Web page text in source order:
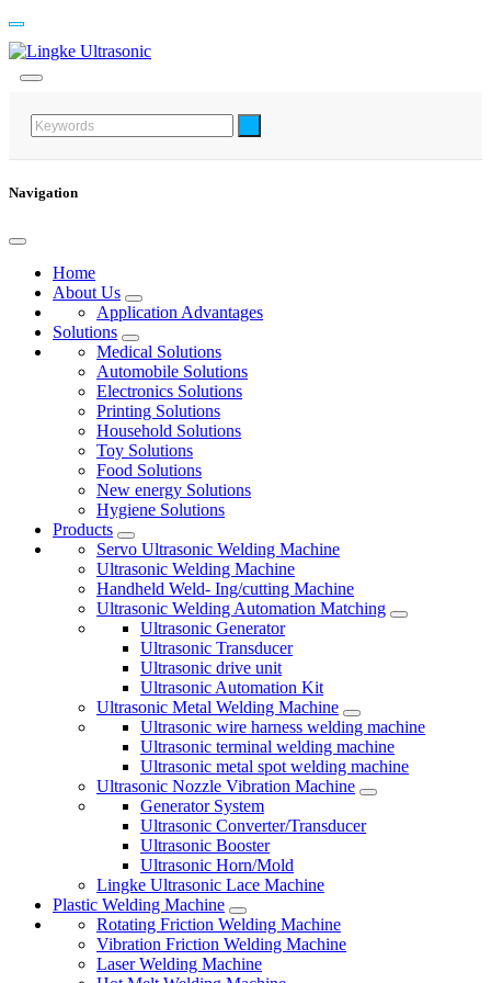
Navigation
Home
About Us
Application Advantages
Solutions
Medical Solutions
Automobile Solutions
Electronics Solutions
Printing Solutions
Household Solutions
Toy Solutions
Food Solutions
New energy Solutions
Hygiene Solutions
Products
Servo Ultrasonic Welding Machine
Ultrasonic Welding Machine
Handheld Weld- Ing/cutting Machine
Ultrasonic Welding Automation Matching
Ultrasonic Generator
Ultrasonic Transducer
Ultrasonic drive unit
Ultrasonic Automation Kit
Ultrasonic Metal Welding Machine
Ultrasonic wire harness welding machine
Ultrasonic terminal welding machine
Ultrasonic metal spot welding machine
Ultrasonic Nozzle Vibration Machine
Generator System
Ultrasonic Converter/Transducer
Ultrasonic Booster
Ultrasonic Horn/Mold
Lingke Ultrasonic Lace Machine
Plastic Welding Machine
Rotating Friction Welding Machine
Vibration Friction Welding Machine
Laser Welding Machine